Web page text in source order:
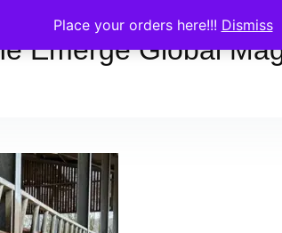
Place your orders here!!! Dismiss
Emerge Global